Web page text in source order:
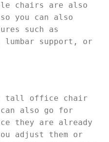
chairs are also
you can also
such as
lumbar support, or
tall office chair
also go for
they are already
adjust them or